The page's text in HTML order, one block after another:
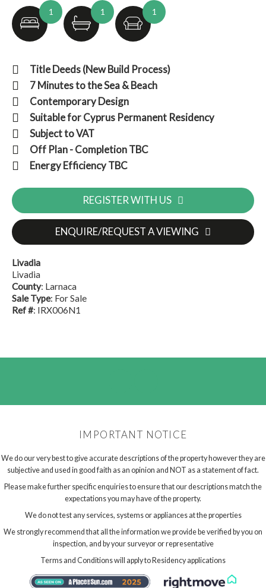
1 1 1
Title Deeds (New Build Process)
7 Minutes to the Sea & Beach
Contemporary Design
Suitable for Cyprus Permanent Residency
Subject to VAT
Off Plan - Completion TBC
Energy Efficiency TBC
REGISTER WITH US
ENQUIRE/REQUEST A VIEWING
Livadia
Livadia
County: Larnaca
Sale Type: For Sale
Ref #: IRX006N1
IMPORTANT NOTICE
We do our very best to give accurate descriptions of the property however they are
subjective and used in good faith as an opinion and NOT as a statement of fact.
Please make further specific enquiries to ensure that our descriptions match the
expectations you may have of the property.
We do not test any services, systems or appliances at the properties
We strongly recommend that all the information we provide be verified by you on
inspection, and by your surveyor or representative
Terms and Conditions will apply to Residency applications